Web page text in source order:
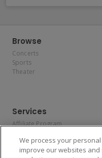
Browse
Concerts
Sports
Theater
Services
Affiliate Program
Allianz
Affirm
We process your
improve our websites